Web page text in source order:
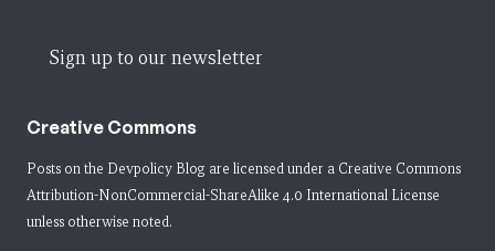
Sign up to our newsletter
Creative Commons
Posts on the Devpolicy Blog are licensed under a Creative Commons
Attribution-NonCommercial-ShareAlike 4.0 International License
unless otherwise noted.